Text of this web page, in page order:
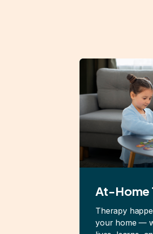
At-Home
Therapy
your home —